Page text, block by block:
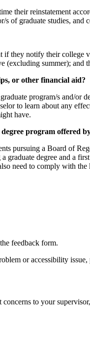
their reinstatement
of graduate studies, and
if they notify their
summer); and
or other financial aid?
program/s and/or
to learn about any
have.
program offered
pursuing a Board of
degree and a
need to comply with
feedback form.
or accessibility issue,
to your